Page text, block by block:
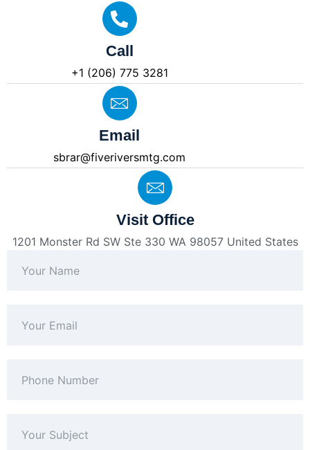
Call
+1 (206) 775 3281
Email
sbrar@fiveriversmtg.com
Visit Office
1201 Monster Rd SW Ste 330 WA 98057 United States